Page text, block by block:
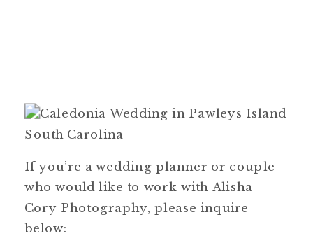
If you’re a wedding planner or couple
who would like to work with Alisha
Cory Photography, please inquire
below: